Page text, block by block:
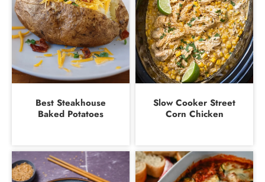
Best Steakhouse
Baked Potatoes
Slow Cooker Street
Corn Chicken